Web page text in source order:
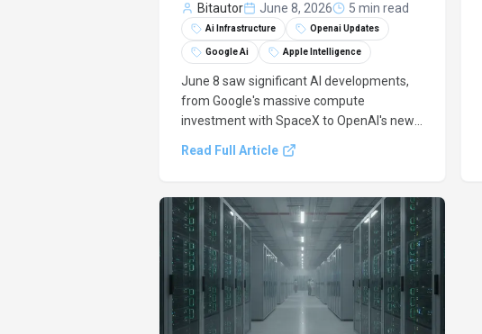
Bitautor June 8, 2026 5 min read
Ai Infrastructure Openai Updates
Google Ai Apple Intelligence
June 8 saw significant AI developments,
from Google's massive compute
investment with SpaceX to OpenAI's new
AI plans. The industry grapples with
pivotal moment for artificial intelligence.
Read Full Article